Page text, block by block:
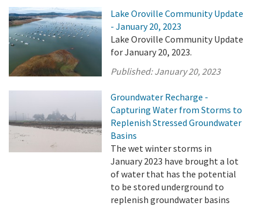
Lake Oroville Community Update
- January 20, 2023
Lake Oroville Community Update
for January 20, 2023.
Published:January 20, 2023
Groundwater Recharge -
Capturing Water from Storms to
Replenish Stressed Groundwater
Basins
The wet winter storms in
January 2023 have brought a lot
of water that has the potential
to be stored underground to
replenish groundwater basins